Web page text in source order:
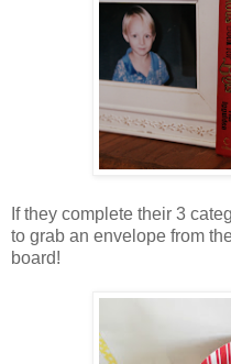
If they complete their 3
to grab an envelope from
board!